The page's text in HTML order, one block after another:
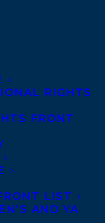
RIGHTS
FRONT
LIST
AND YA
of
– out now
the small,
up life.
rules as
and